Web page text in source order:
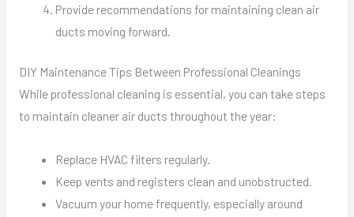
Provide recommendations for maintaining clean air
ducts moving forward.
DIY Maintenance Tips Between Professional Cleanings
While professional cleaning is essential, you can take steps
to maintain cleaner air ducts throughout the year:
Replace HVAC filters regularly.
Keep vents and registers clean and unobstructed.
Vacuum your home frequently, especially around